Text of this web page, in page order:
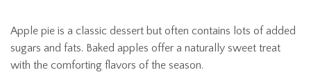
Apple pie is a classic dessert but often contains lots of added
sugars and fats. Baked apples offer a naturally sweet treat
with the comforting flavors of the season.